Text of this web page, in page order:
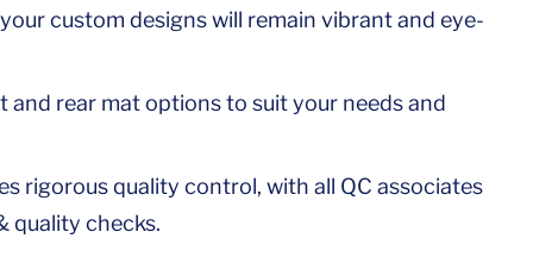
custom designs will remain vibrant and eye-
and rear mat options to suit your needs and
rigorous quality control, with all QC associates
quality checks.